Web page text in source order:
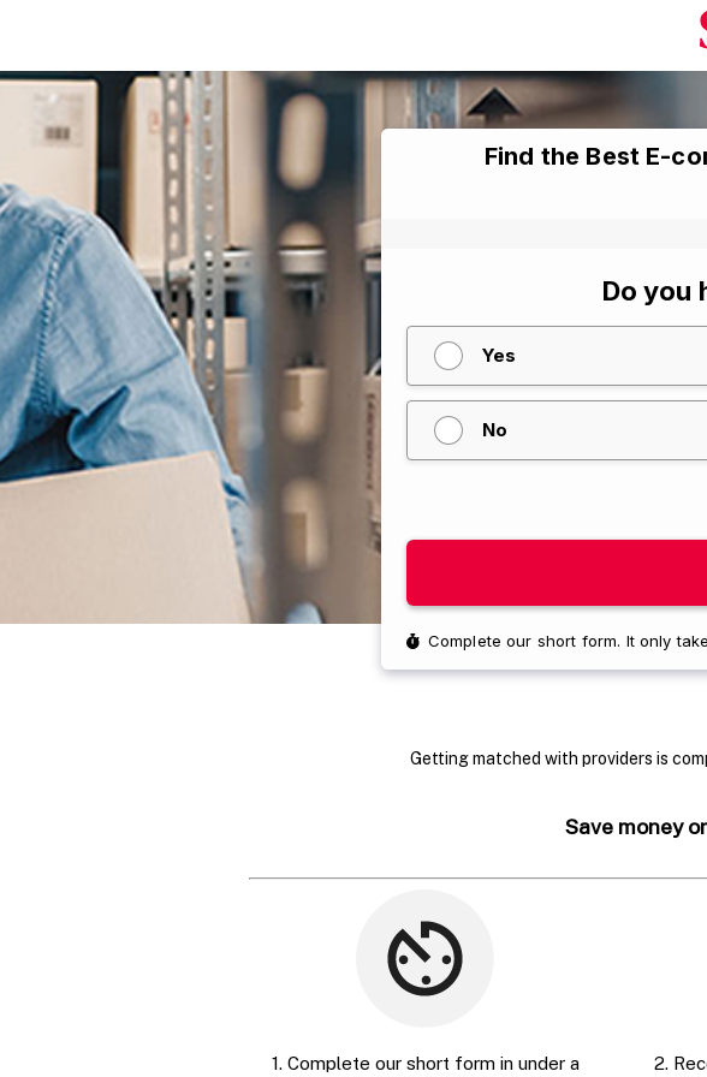
Getting matched with providers is
Save money
1. Complete our short form in under a 2.